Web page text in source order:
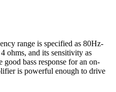
range is specified as 80Hz-
ohms, and its sensitivity as
bass response for an on-
is powerful enough to drive